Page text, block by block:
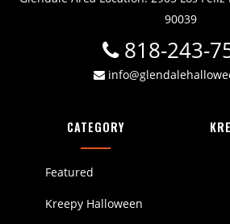
90039
818-243-
CATEGORY
Featured
Kreepy Halloween